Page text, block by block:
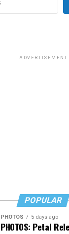
ADVERTISEMENT
POPULAR
PHOTOS 5 days ago
PHOTOS: Petal